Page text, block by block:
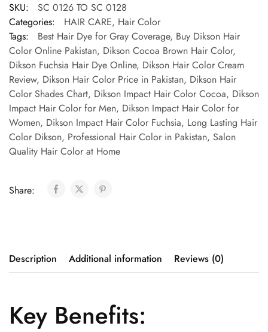
SKU:
SC 0126 TO SC 0128
Categories:
HAIR CARE, Hair Color
Tags:
Best Hair Dye for Gray Coverage, Buy Dikson Hair
Color Online Pakistan, Dikson Cocoa Brown Hair Color,
Dikson Fuchsia Hair Dye Online, Dikson Hair Color Cream
Review, Dikson Hair Color Price in Pakistan, Dikson Hair
Color Shades Chart, Dikson Impact Hair Color Cocoa, Dikson
Impact Hair Color for Men, Dikson Impact Hair Color for
Women, Dikson Impact Hair Color Fuchsia, Long Lasting Hair
Color Dikson, Professional Hair Color in Pakistan, Salon
Quality Hair Color at Home
Share:
Description Additional information Reviews (0)
Key Benefits: